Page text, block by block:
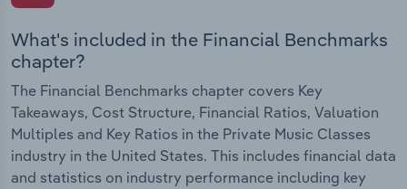
What's included in the Financial Benchmarks
chapter?
The Financial Benchmarks chapter covers Key
Takeaways, Cost Structure, Financial Ratios, Valuation
Multiples and Key Ratios in the Private Music Classes
industry in the United States. This includes financial data
and statistics on industry performance including key